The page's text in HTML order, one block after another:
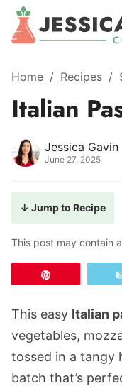
Home / Recipes /
Italian
Jessica Gavin
June 27, 2025
↓ Jump to Recipe
This post may contain
This easy Italian
vegetables,
tossed in a tangy
batch that’s